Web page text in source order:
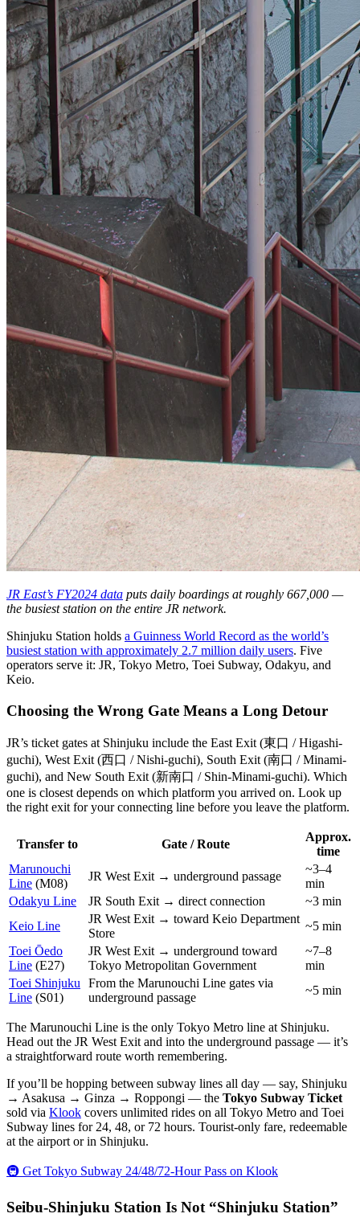
JR East’s FY2024 data puts daily boardings at roughly 667,000 —
the busiest station on the entire JR network.
Shinjuku Station holds a Guinness World Record as the world’s
busiest station with approximately 2.7 million daily users. Five
operators serve it: JR, Tokyo Metro, Toei Subway, Odakyu, and
Keio.
Choosing the Wrong Gate Means a Long Detour
JR’s ticket gates at Shinjuku include the East Exit (東口 / Higashi-
guchi), West Exit (西口 / Nishi-guchi), South Exit (南口 / Minami-
guchi), and New South Exit (新南口 / Shin-Minami-guchi). Which
one is closest depends on which platform you arrived on. Look up
the right exit for your connecting line before you leave the platform.
Transfer to Gate / Route
Approx.
time
Marunouchi
Line (M08)
JR West Exit → underground passage
~3–4
min
Odakyu Line
JR South Exit → direct connection
~3 min
Keio Line
JR West Exit → toward Keio Department
Store
~5 min
Toei Ōedo
Line (E27)
JR West Exit → underground toward
Tokyo Metropolitan Government
~7–8
min
Toei Shinjuku
Line (S01)
From the Marunouchi Line gates via
underground passage
~5 min
The Marunouchi Line is the only Tokyo Metro line at Shinjuku.
Head out the JR West Exit and into the underground passage — it’s
a straightforward route worth remembering.
If you’ll be hopping between subway lines all day — say, Shinjuku
→ Asakusa → Ginza → Roppongi — the Tokyo Subway Ticket
sold via Klook covers unlimited rides on all Tokyo Metro and Toei
Subway lines for 24, 48, or 72 hours. Tourist-only fare, redeemable
at the airport or in Shinjuku.
🚇 Get Tokyo Subway 24/48/72-Hour Pass on Klook
Seibu-Shinjuku Station Is Not “Shinjuku Station”